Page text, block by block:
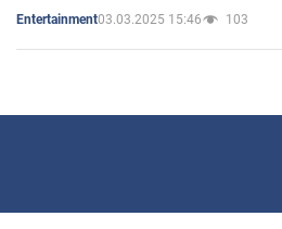
Entertainment03.03.2025 15:46 103